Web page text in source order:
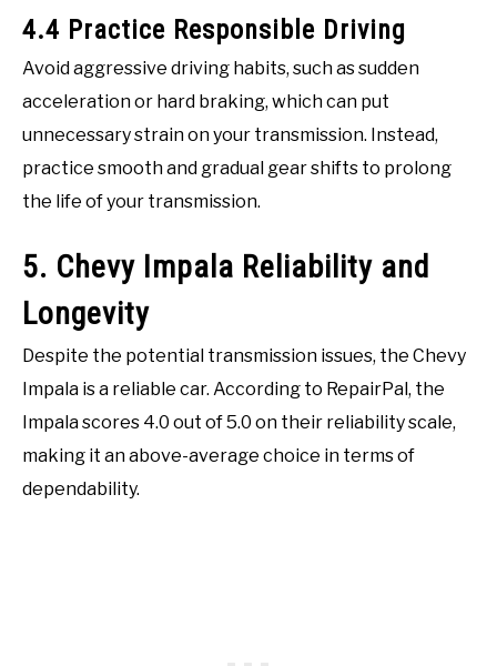
4.4 Practice Responsible Driving
Avoid aggressive driving habits, such as sudden
acceleration or hard braking, which can put
unnecessary strain on your transmission. Instead,
practice smooth and gradual gear shifts to prolong
the life of your transmission.
5. Chevy Impala Reliability and
Longevity
Despite the potential transmission issues, the Chevy
Impala is a reliable car. According to RepairPal, the
Impala scores 4.0 out of 5.0 on their reliability scale,
making it an above-average choice in terms of
dependability.